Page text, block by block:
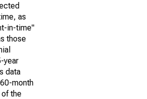
as
in-time"
those
year
data
month
the